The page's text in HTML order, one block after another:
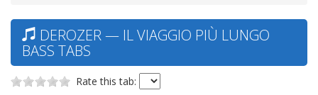
DEROZER — IL VIAGGIO PIÙ LUNGO
BASS TABS
Rate this tab: